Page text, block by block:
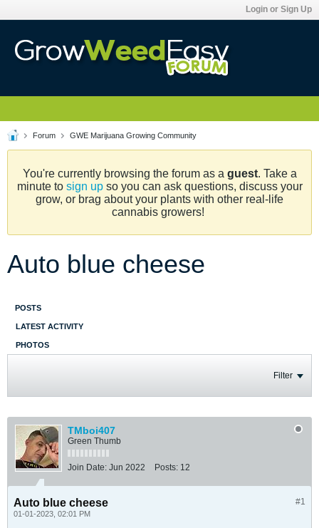
Login or Sign Up
Forum GWE Marijuana Growing Community
You're currently browsing the forum as a guest. Take a
minute to sign upso you can ask questions, discuss your
grow, or brag about your plants with other real-life
cannabis growers!
Auto blue cheese
POSTS
LATEST ACTIVITY
PHOTOS
Filter
TMboi407
Green Thumb
Join Date: Jun 2022 Posts: 12
#1
Auto blue cheese
01-01-2023, 02:01 PM